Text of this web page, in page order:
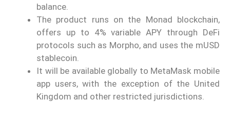
balance.
The product runs on the Monad blockchain,
offers up to 4% variable APY through DeFi
protocols such as Morpho, and uses the mUSD
stablecoin.
It will be available globally to MetaMask mobile
app users, with the exception of the United
Kingdom and other restricted jurisdictions.